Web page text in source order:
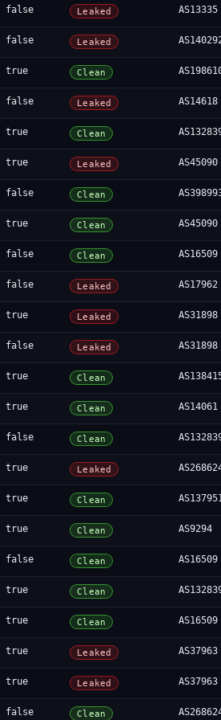
false Leaked AS13335
false Leaked
true Clean
false Leaked AS14618
true Clean
true Leaked AS45090
false Clean
true Clean AS45090
false Clean AS16509
false Leaked AS17962
true Leaked AS31898
false Leaked AS31898
true Clean
true Clean AS14061
false Clean
true Leaked
true Clean
true Clean AS9294
false Clean AS16509
true Clean
true Clean AS16509
true Leaked AS37963
true Leaked AS37963
false Clean